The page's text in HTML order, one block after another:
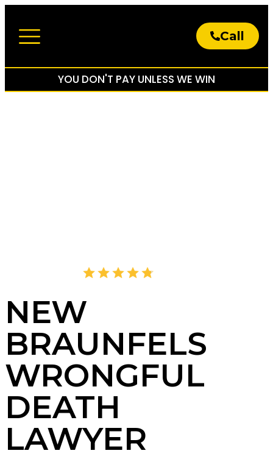
Call
YOU DON'T PAY UNLESS WE WIN
NEW
BRAUNFELS
WRONGFUL
DEATH
LAWYER